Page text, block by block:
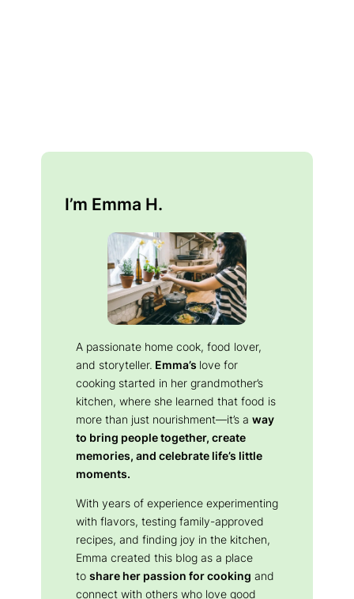
I’m Emma H.
A passionate home cook, food lover,
and storyteller. Emma’s love for
cooking started in her grandmother’s
kitchen, where she learned that food is
more than just nourishment—it’s a way
to bring people together, create
memories, and celebrate life’s little
moments.
With years of experience experimenting
with flavors, testing family-approved
recipes, and finding joy in the kitchen,
Emma created this blog as a place
to share her passion for cooking and
connect with others who love good